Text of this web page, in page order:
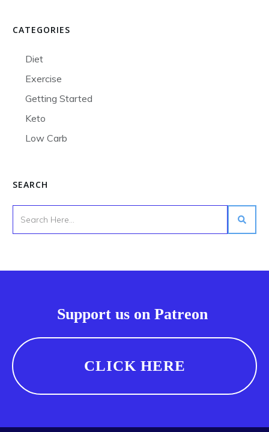
CATEGORIES
Diet
Exercise
Getting Started
Keto
Low Carb
SEARCH
Support us on Patreon
CLICK HERE